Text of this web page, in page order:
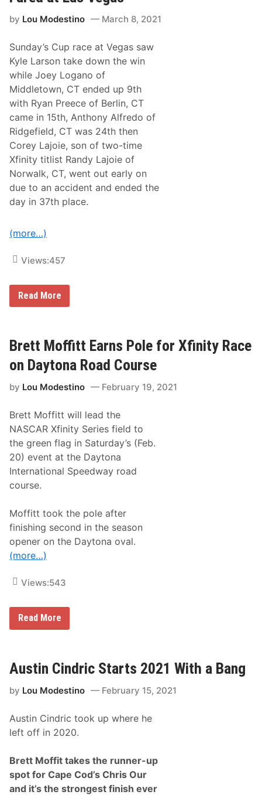
o
o
e
u
m
–
H
o
w
D
d
T
e
y
a
r
e
H
N
e
w
E
n
g
l
a
n
d
D
r
i
v
e
r
s
a
T
a
m
F
a
r
A
l
n
by Lou Modestino March 8, 2021
Sunday’s Cup race at Vegas saw
Kyle Larson take down the win
while Joey Logano of
Middletown, CT ended up 9th
with Ryan Preece of Berlin, CT
came in 15th, Anthony Alfredo of
Ridgefield, CT was 24th then
Corey Lajoie, son of two-time
Xfinity titlist Randy Lajoie of
Norwalk, CT, went out early on
due to an accident and ended the
day in 37th place.
(more…)
Views:457
T
r
T
a
l
k
H
N
e
w
E
n
g
l
a
n
D
r
i
v
e
r
a
e
d
a
t
V
g
a
Read More
Brett Moffitt Earns Pole for Xfinity Race
on Daytona Road Course
by Lou Modestino February 19, 2021
Brett Moffitt will lead the
NASCAR Xfinity Series field to
the green flag in Saturday’s (Feb.
20) event at the Daytona
International Speedway road
course.
Moffitt took the pole after
finishing second in the season
opener on the Daytona oval.
(more…)
Views:543
B
M
o
i
E
a
r
s
P
o
l
Read More
Austin Cindric Starts 2021 With a Bang
by Lou Modestino February 15, 2021
Austin Cindric took up where he
left off in 2020.
Brett Moffit takes the runner-up
spot for Cape Cod’s Chris Our
and it’s the strongest finish ever